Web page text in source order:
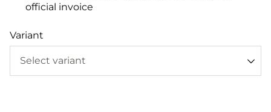
official invoice
Variant